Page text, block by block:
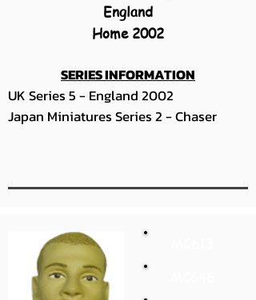
England
Home 2002
SERIES INFORMATION
UK Series 5 - England 2002
Japan Miniatures Series 2 - Chaser